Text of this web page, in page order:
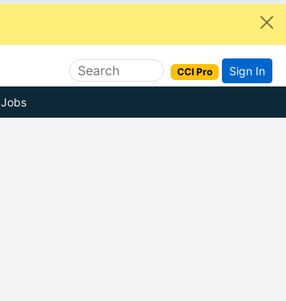
CCI Pro Sign In
Jobs